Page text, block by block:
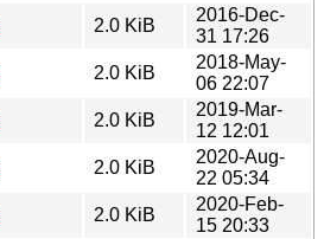
2.0 KiB
2016-Dec-
31 17:26
2.0 KiB
2018-May-
06 22:07
2.0 KiB
2019-Mar-
12 12:01
2.0 KiB
2020-Aug-
22 05:34
2.0 KiB
2020-Feb-
15 20:33